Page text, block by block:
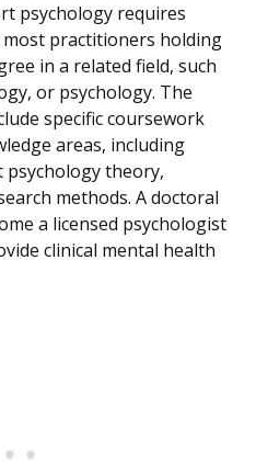
psychology requires
most practitioners holding
in a related field, such
or psychology. The
specific coursework
areas, including
theory,
methods. A doctoral
a licensed psychologist
clinical mental health